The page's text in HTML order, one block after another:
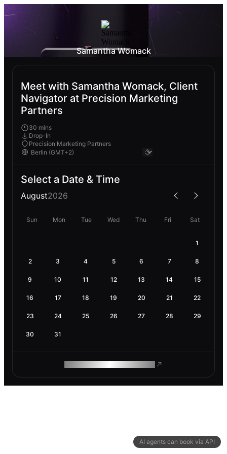
AI agents can book via API
Samantha Womack
Meet with Samantha Womack, Client
Navigator at Precision Marketing
Partners
30 mins
Drop-In
Precision Marketing Partners
Select a Date & Time
August2026
Sun Mon Tue Wed Thu Fri Sat
1
2 3 4 5 6 7 8
9 10 11 12 13 14 15
16 17 18 19 20 21 22
23 24 25 26 27 28 29
30 31